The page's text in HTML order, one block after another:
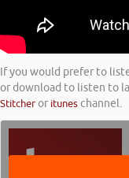
If you would prefer to
or download to listen to
Stitcheror ituneschannel.